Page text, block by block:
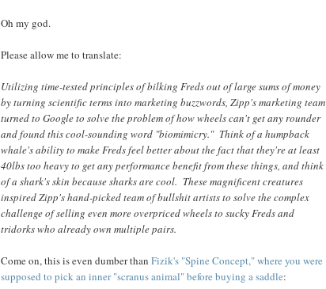
Oh my god.
Please allow me to translate:
Utilizing time-tested principles of bilking Freds out of large sums of money
by turning scientific terms into marketing buzzwords, Zipp's marketing team
turned to Google to solve the problem of how wheels can't get any rounder
and found this cool-sounding word "biomimicry." Think of a humpback
whale's ability to make Freds feel better about the fact that they're at least
40lbs too heavy to get any performance benefit from these things, and think
of a shark's skin because sharks are cool. These magnificent creatures
inspired Zipp's hand-picked team of bullshit artists to solve the complex
challenge of selling even more overpriced wheels to sucky Freds and
tridorks who already own multiple pairs.
Come on, this is even dumber than Fizik's "Spine Concept," where you were
supposed to pick an inner "scranus animal" before buying a saddle: